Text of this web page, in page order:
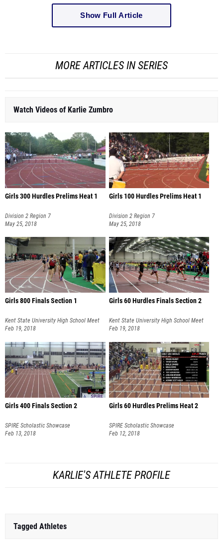
Show Full Article
MORE ARTICLES IN SERIES
Watch Videos of Karlie Zumbro
Girls 300 Hurdles Prelims Heat 1
Division 2 Region 7
May 25, 2018
Girls 100 Hurdles Prelims Heat 1
Division 2 Region 7
May 25, 2018
Girls 800 Finals Section 1
Kent State University High School Meet
#3
Feb 19, 2018
Girls 60 Hurdles Finals Section 2
Kent State University High School Meet
#3
Feb 19, 2018
Girls 400 Finals Section 2
SPIRE Scholastic Showcase
Feb 13, 2018
Girls 60 Hurdles Prelims Heat 2
SPIRE Scholastic Showcase
Feb 12, 2018
KARLIE'S ATHLETE PROFILE
Tagged Athletes